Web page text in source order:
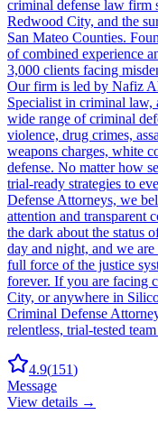
criminal defense law firm
Redwood City, and the
San Mateo Counties.
of combined experience
3,000 clients facing
Our firm is led by Nafiz
Specialist in criminal law,
wide range of criminal
violence, drug crimes,
weapons charges, white
defense. No matter how
trial-ready strategies to
Defense Attorneys, we
attention and transparent
the dark about the status
day and night, and we
full force of the justice
forever. If you are facing
City, or anywhere in
Criminal Defense
relentless, trial-tested
4.9(151)
Message
View details →